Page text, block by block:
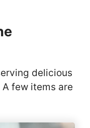
delicious
few items are